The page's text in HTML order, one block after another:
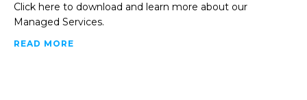
Click here to download and learn more about our
Managed Services.
READ MORE